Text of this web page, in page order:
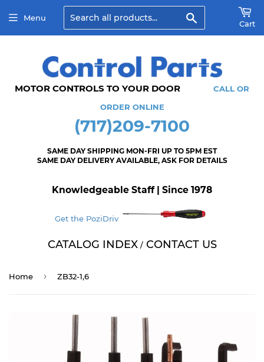
MOTOR CONTROLS TO YOUR DOOR CALL OR
ORDER ONLINE
(717)209-7100
SAME DAY SHIPPING MON-FRI UP TO 5PM EST
SAME DAY DELIVERY AVAILABLE, ASK FOR DETAILS
Knowledgeable Staff | Since 1978
Get the PoziDriv
CATALOG INDEX /CONTACT US
Menu
Cart
Home › ZB32-1,6